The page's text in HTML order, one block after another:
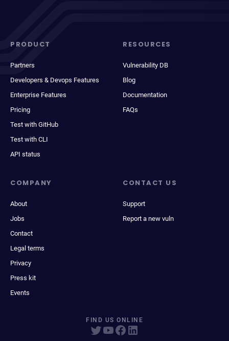
PRODUCT
Partners
Developers & Devops Features
Enterprise Features
Pricing
Test with GitHub
Test with CLI
API status
RESOURCES
Vulnerability DB
Blog
Documentation
FAQs
COMPANY
About
Jobs
Contact
Legal terms
Privacy
Press kit
Events
CONTACT US
Support
Report a new vuln
FIND US ONLINE